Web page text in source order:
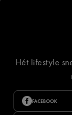
Hét lifestyle
FACEBOOK